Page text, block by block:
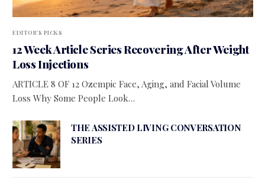
EDITOR'S PICKS
12 Week Article Series Recovering After Weight
Loss Injections
ARTICLE 8 OF 12 Ozempic Face, Aging, and Facial Volume
Loss Why Some People Look…
THE ASSISTED LIVING CONVERSATION
SERIES